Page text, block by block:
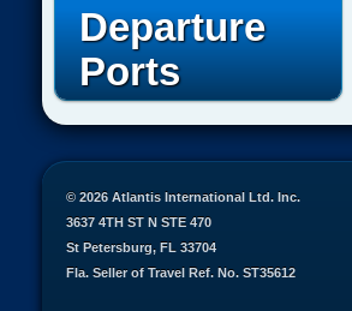
Departure
Ports
© 2026 Atlantis International Ltd. Inc.
3637 4TH ST N STE 470
St Petersburg, FL 33704
Fla. Seller of Travel Ref. No. ST35612